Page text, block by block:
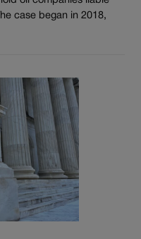
case began in 2018,